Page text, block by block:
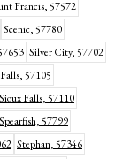
Francis, 57572
Scenic, 57780
Silver City, 57702
57105
Sioux Falls, 57110
Spearfish, 57799
Stephan, 57346